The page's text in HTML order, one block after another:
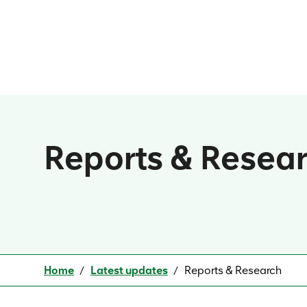
Reports &
Home Latest updates Reports & Research